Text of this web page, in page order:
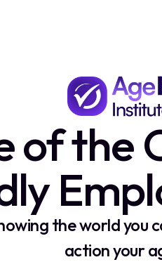
of the
the world you
action your